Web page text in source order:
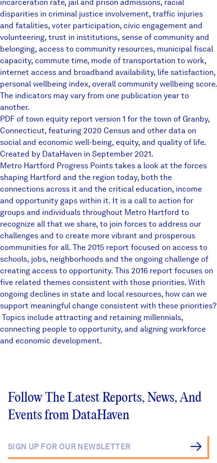
incarceration rate, jail and prison admissions, racial
disparities in criminal justice involvement, traffic injuries
and fatalities, voter participation, civic engagement and
volunteering, trust in institutions, sense of community and
belonging, access to community resources, municipal fiscal
capacity, commute time, mode of transportation to work,
internet access and broadband availability, life satisfaction,
personal wellbeing index, overall community wellbeing score.
The indicators may vary from one publication year to
another.
PDF of town equity report version 1 for the town of Granby,
Connecticut, featuring 2020 Census and other data on
social and economic well-being, equity, and quality of life.
Created by DataHaven in September 2021.
Metro Hartford Progress Points takes a look at the forces
shaping Hartford and the region today, both the
connections across it and the critical education, income
and opportunity gaps within it. It is a call to action for
groups and individuals throughout Metro Hartford to
recognize all that we share, to join forces to address our
challenges and to create more vibrant and prosperous
communities for all. The 2015 report focused on access to
schools, jobs, neighborhoods and the ongoing challenge of
creating access to opportunity. This 2016 report focuses on
five related themes consistent with those priorities. With
ongoing declines in state and local resources, how can we
support meaningful change consistent with these priorities?
Topics include attracting and retaining millennials,
connecting people to opportunity, and aligning workforce
and economic development.
Follow The Latest Reports, News, And
Events from DataHaven